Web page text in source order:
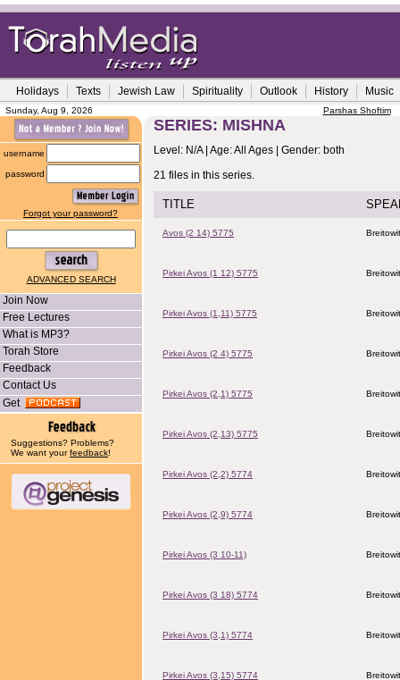
Holidays Texts Jewish Law Spirituality Outlook History Music
Sunday, Aug 9, 2026 Parshas Shoftim
username
password
Forgot your password?
ADVANCED SEARCH
Join Now
Free Lectures
What is MP3?
Torah Store
Feedback
Contact Us
Get
Suggestions? Problems?
We want yourfeedback!
SERIES: MISHNA
Level: N/A | Age: All Ages | Gender: both
21 files in this series.
TITLE
Avos (2 14) 5775
Pirkei Avos (1 12) 5775
Pirkei Avos (1,11) 5775
Pirkei Avos (2 4) 5775
Pirkei Avos (2,1) 5775
Pirkei Avos (2,13) 5775
Pirkei Avos (2,2) 5774
Pirkei Avos (2,9) 5774
Pirkei Avos (3 10-11)
Pirkei Avos (3 18) 5774
Pirkei Avos (3,1) 5774
Pirkei Avos (3,15) 5774